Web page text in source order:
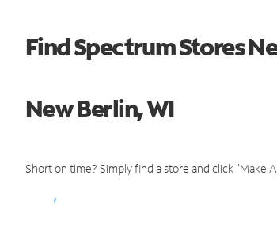
Find Spectrum Stores
New Berlin, WI
Short on time? Simply find a store and click